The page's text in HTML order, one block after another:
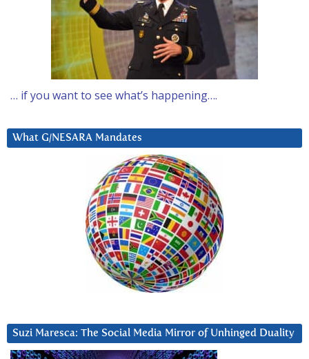
… if you want to see what’s happening….
What G/NESARA Mandates
Suzi Maresca: The Social Media Mirror of Unhinged Duality